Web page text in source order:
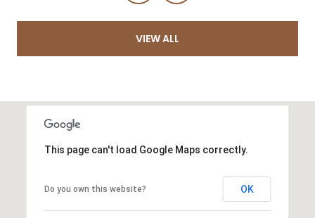
VIEW ALL
This page can't load Google Maps correctly.
Do you own this website? OK